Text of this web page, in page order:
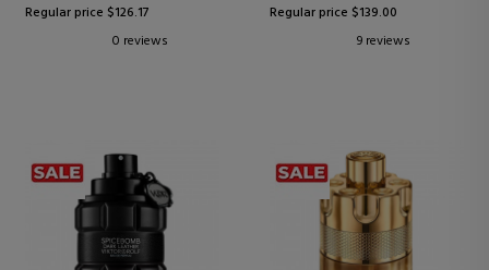
Regular price $126.17
0 reviews
Regular price $139.00
9 reviews